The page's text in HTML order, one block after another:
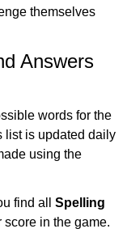
themselves
Answers
words for the
list is updated daily
using the
find all Spelling
in the game.